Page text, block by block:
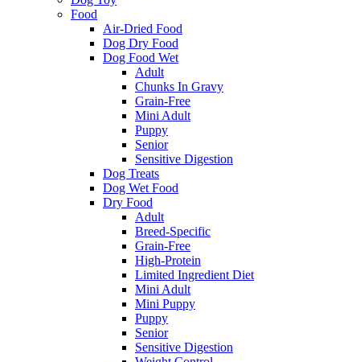
Food
Air-Dried Food
Dog Dry Food
Dog Food Wet
Adult
Chunks In Gravy
Grain-Free
Mini Adult
Puppy
Senior
Sensitive Digestion
Dog Treats
Dog Wet Food
Dry Food
Adult
Breed-Specific
Grain-Free
High-Protein
Limited Ingredient Diet
Mini Adult
Mini Puppy
Puppy
Senior
Sensitive Digestion